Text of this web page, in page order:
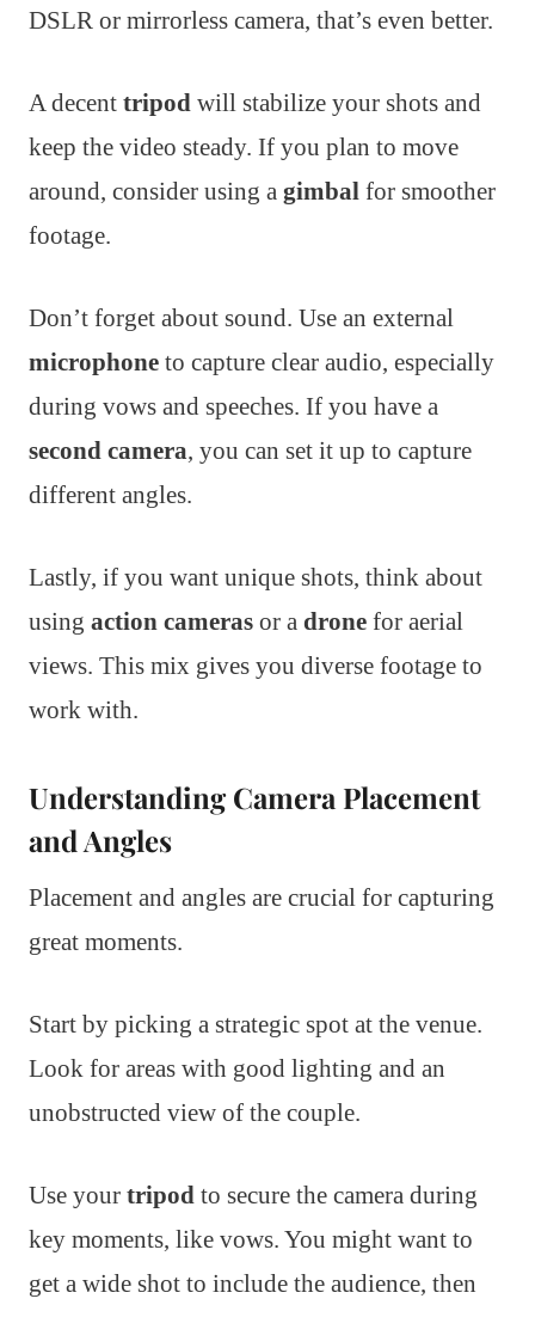
DSLR or mirrorless camera, that’s even better.
A decent tripod will stabilize your shots and
keep the video steady. If you plan to move
around, consider using a gimbal for smoother
footage.
Don’t forget about sound. Use an external
microphone to capture clear audio, especially
during vows and speeches. If you have a
second camera, you can set it up to capture
different angles.
Lastly, if you want unique shots, think about
using action cameras or a drone for aerial
views. This mix gives you diverse footage to
work with.
Understanding Camera Placement
and Angles
Placement and angles are crucial for capturing
great moments.
Start by picking a strategic spot at the venue.
Look for areas with good lighting and an
unobstructed view of the couple.
Use your tripod to secure the camera during
key moments, like vows. You might want to
get a wide shot to include the audience, then